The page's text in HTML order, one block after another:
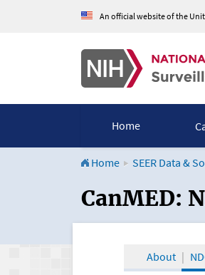
An official website of the
Home
Home SEER Data &
CanMED
CanMED:
About